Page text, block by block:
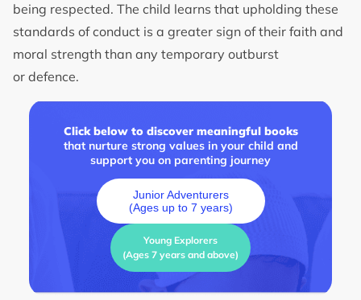
being respected. The child learns that upholding these
standards of conduct is a greater sign of their faith and
moral strength than any temporary outburst
or defence.
Click below to discover meaningful books
that nurture strong values in your child and
support you on parenting journey
Junior Adventurers
(Ages up to 7 years)
Young Explorers
(Ages 7 years and above)